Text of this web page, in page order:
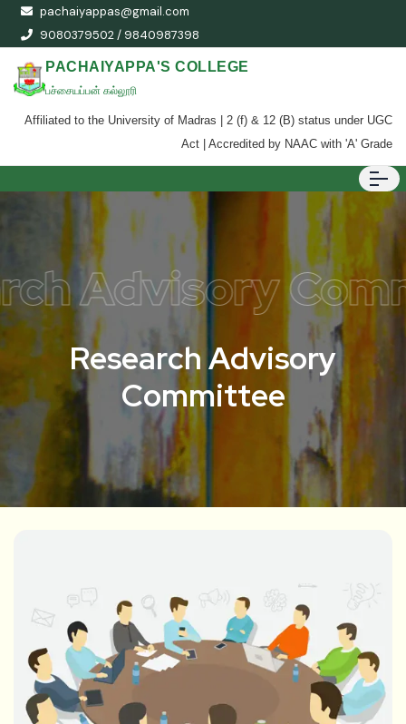
pachaiyappas@gmail.com
9080379502 / 9840987398
PACHAIYAPPA'S COLLEGE
பச்சையப்பன் கல்லூரி
Affiliated to the University of Madras | 2 (f) & 12 (B) status under UGC
Act | Accredited by NAAC with 'A' Grade
Advisory
ResearchAdvisory
Committee